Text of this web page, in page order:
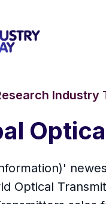
Industry
Optical